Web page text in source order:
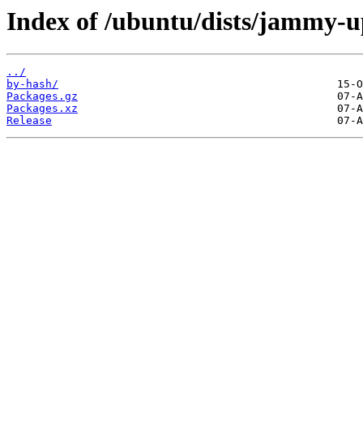
Index of /ubuntu/dists/jammy-
../
by-hash/
Packages.gz
Packages.xz
Release